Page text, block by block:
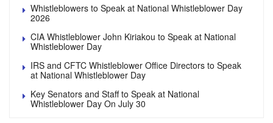
Whistleblowers to Speak at National Whistleblower Day
2026
CIA Whistleblower John Kiriakou to Speak at National
Whistleblower Day
IRS and CFTC Whistleblower Office Directors to Speak
at National Whistleblower Day
Key Senators and Staff to Speak at National
Whistleblower Day On July 30